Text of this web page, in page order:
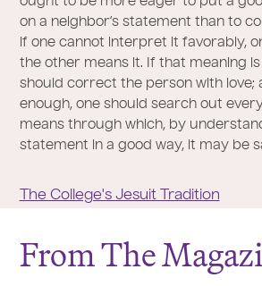
on a neighbor’s statement than to
if one cannot interpret it favorably,
the other means it. If that meaning
should correct the person with love;
enough, one should search out
means through which, by
statement in a good way, it may be
The College's Jesuit Tradition
From The